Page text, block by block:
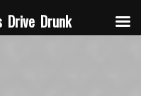
Drive Drunk